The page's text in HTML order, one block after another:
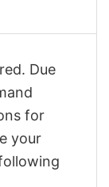
Due
for
your